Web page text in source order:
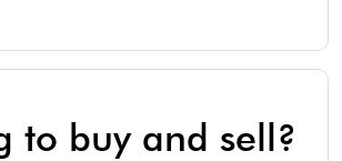
to buy and sell?